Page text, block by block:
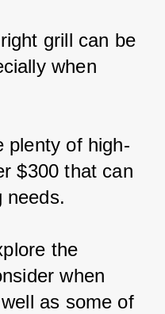
grill can be
when
plenty of high-
$300 that can
needs.
the
when
as some of